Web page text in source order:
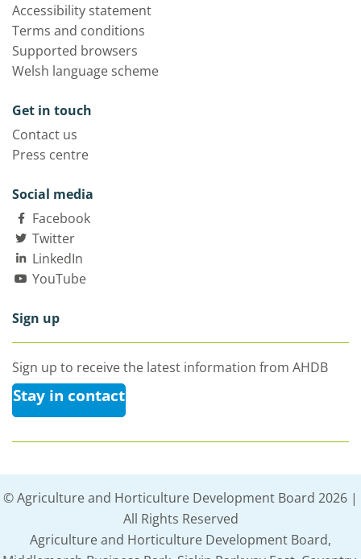
Accessibility statement
Terms and conditions
Supported browsers
Welsh language scheme
Get in touch
Contact us
Press centre
Social media
Facebook
Twitter
LinkedIn
YouTube
Sign up
Sign up to receive the latest information from AHDB
Stay in contact
© Agriculture and Horticulture Development Board 2026 |
All Rights Reserved
Agriculture and Horticulture Development Board,